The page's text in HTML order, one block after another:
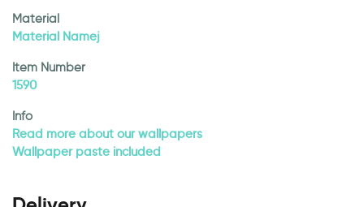
Material
Material Namej
Item Number
1590
Info
Read more about our wallpapers
Wallpaper paste included